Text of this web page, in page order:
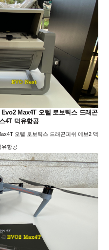
Max4T 오텔 로보틱스 드래곤
4T 덕유항공
오텔 로보틱스 드래곤피쉬 에보2 맥
유항공